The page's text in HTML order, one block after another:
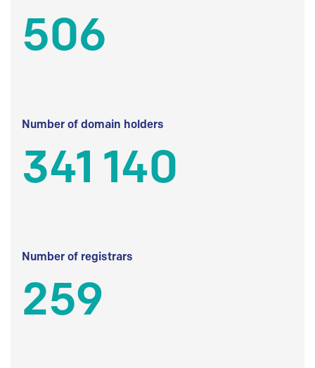
506
Number of domain holders
341 140
Number of registrars
259